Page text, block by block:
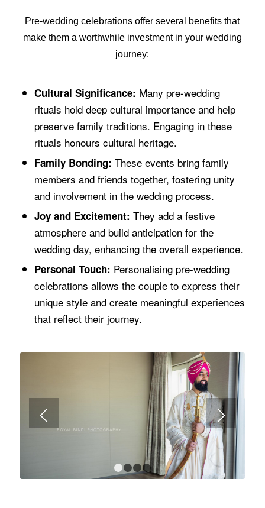
Pre-wedding celebrations offer several benefits that
make them a worthwhile investment in your wedding
journey:
Cultural Significance: Many pre-wedding
rituals hold deep cultural importance and help
preserve family traditions. Engaging in these
rituals honours cultural heritage.
Family Bonding: These events bring family
members and friends together, fostering unity
and involvement in the wedding process.
Joy and Excitement: They add a festive
atmosphere and build anticipation for the
wedding day, enhancing the overall experience.
Personal Touch: Personalising pre-wedding
celebrations allows the couple to express their
unique style and create meaningful experiences
that reflect their journey.
1 2 3 4